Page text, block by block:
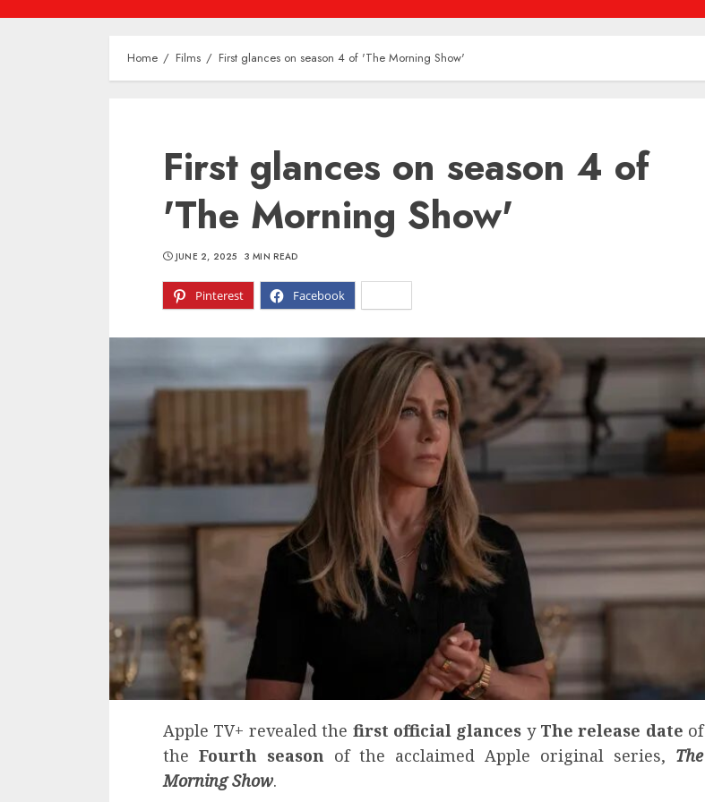
Home Films First glances on season 4 of 'The Morning Show'
First glances on season 4 of
'The Morning Show'
Pinterest Facebook
JUNE 2, 2025 3 MIN READ
Apple TV+ revealed the first official glances yThe release date of
theFourth season of the acclaimed Apple original series, The
Morning Show.